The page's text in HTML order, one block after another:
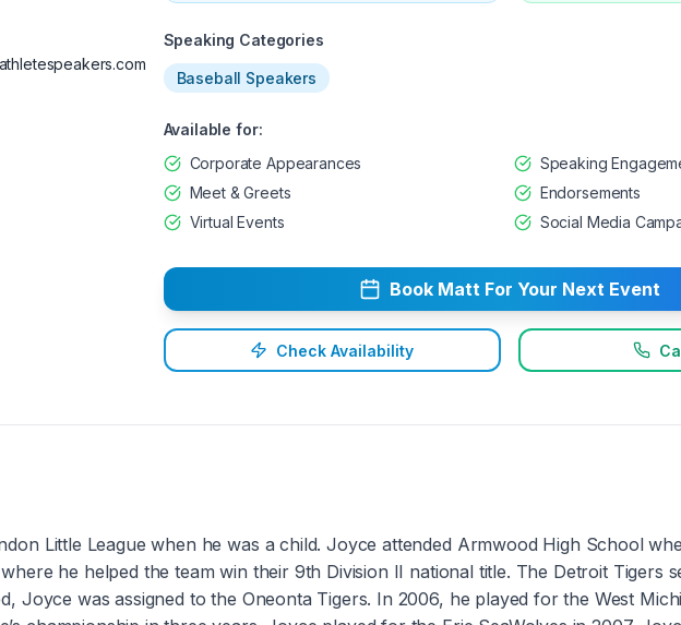
Speaking Categories
Baseball Speakers
Available for:
Corporate Appearances
Speaking
Meet & Greets
Endorsements
Virtual Events
Social Media
Book Matt For Your Next Event
Check Availability
Little League when he was a child. Joyce attended Armwood High School
he helped the team win their 9th Division II national title. The Detroit Tigers
Joyce was assigned to the Oneonta Tigers. In 2006, he played for the West